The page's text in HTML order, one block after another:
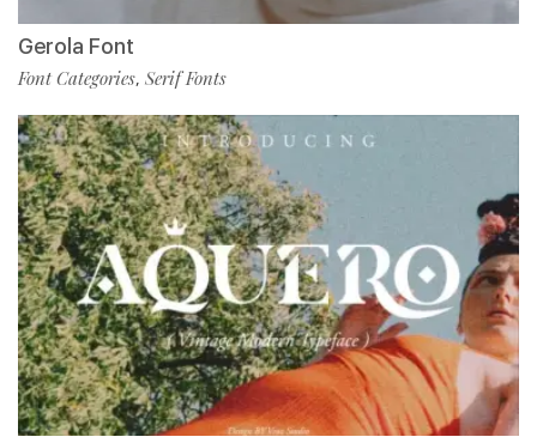
Gerola Font
Font Categories, Serif Fonts